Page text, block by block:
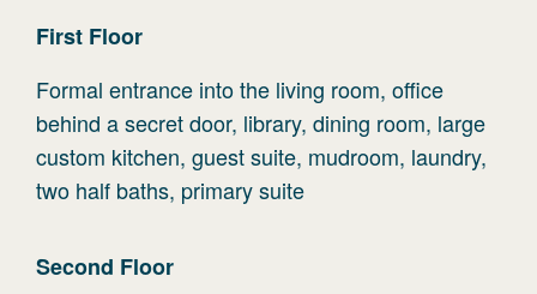
First Floor
Formal entrance into the living room, office
behind a secret door, library, dining room, large
custom kitchen, guest suite, mudroom, laundry,
two half baths, primary suite
Second Floor